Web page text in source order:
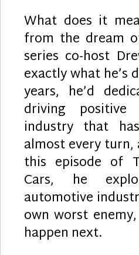
What does it
from the dream
series co-host
exactly what he’s
years, he’d
driving
industry that
almost every turn,
this episode of
Cars, he
automotive
own worst
happen next.